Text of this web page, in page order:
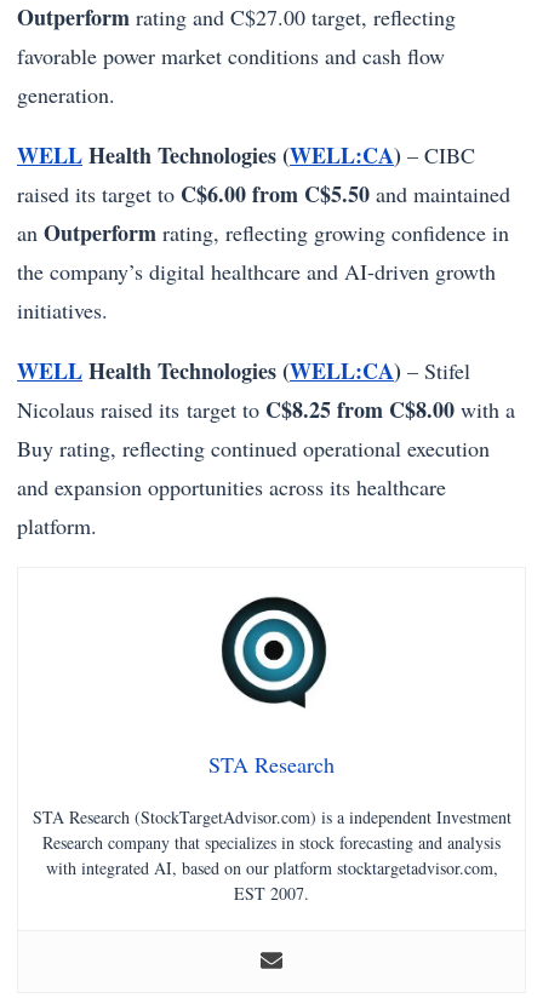
Outperform rating and C$27.00 target, reflecting
favorable power market conditions and cash flow
generation.
WELLHealth Technologies (WELL:CA) – CIBC
raised its target to C$6.00 from C$5.50 and maintained
an Outperform rating, reflecting growing confidence in
the company’s digital healthcare and AI-driven growth
initiatives.
WELLHealth Technologies (WELL:CA) – Stifel
Nicolaus raised its target to C$8.25 from C$8.00 with a
Buy rating, reflecting continued operational execution
and expansion opportunities across its healthcare
platform.
STA Research
STA Research (StockTargetAdvisor.com) is a independent Investment
Research company that specializes in stock forecasting and analysis
with integrated AI, based on our platform stocktargetadvisor.com,
EST 2007.